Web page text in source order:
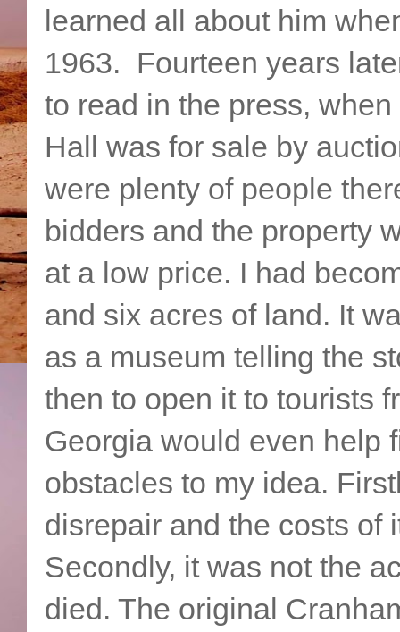
learned all about him
1963. Fourteen years
to read in the press,
Hall was for sale by
were plenty of people
bidders and the property
at a low price. I had
and six acres of land. It
as a museum telling the
then to open it to tourists
Georgia would even help
obstacles to my idea.
disrepair and the costs of
Secondly, it was not the
died. The original